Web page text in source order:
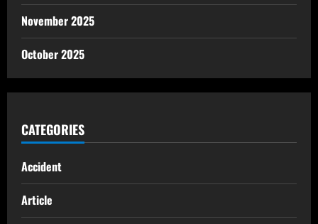
November 2025
October 2025
CATEGORIES
Accident
Article